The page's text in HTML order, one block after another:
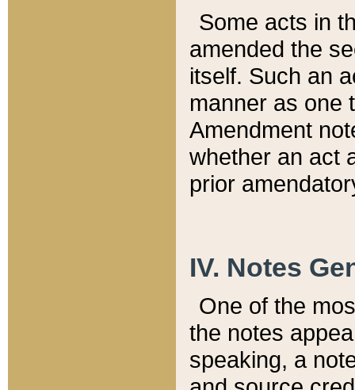
Some acts in
amended the
itself. Such an
manner as one
Amendment
whether an act
prior
IV. Notes
One of the
the notes
speaking, a